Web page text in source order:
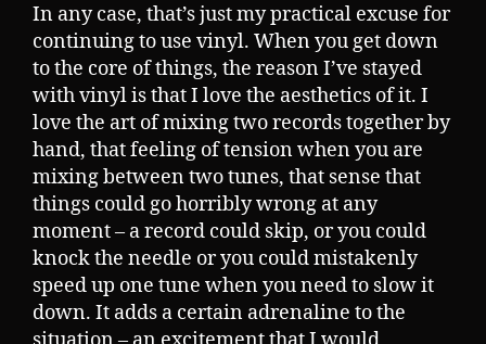
In any case, that’s just my practical excuse for
continuing to use vinyl. When you get down
to the core of things, the reason I’ve stayed
with vinyl is that I love the aesthetics of it. I
love the art of mixing two records together by
hand, that feeling of tension when you are
mixing between two tunes, that sense that
things could go horribly wrong at any
moment – a record could skip, or you could
knock the needle or you could mistakenly
speed up one tune when you need to slow it
down. It adds a certain adrenaline to the